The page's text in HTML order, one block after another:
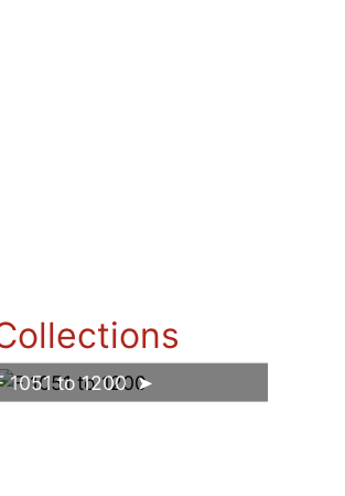
1051 to 1200